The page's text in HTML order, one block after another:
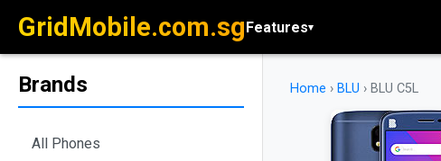
GridMobile.com.sgFeatures▾
Brands
All Phones
Home › BLU › BLU C5L